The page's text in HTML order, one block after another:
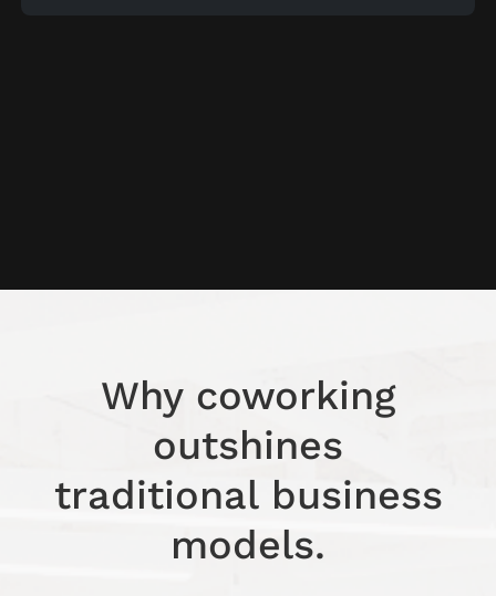
Why coworking
outshines
traditional business
models.